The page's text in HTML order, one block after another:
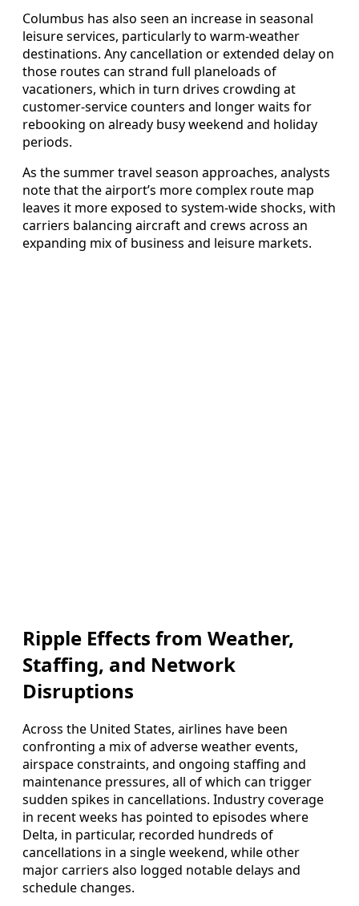
Columbus has also seen an increase in seasonal
leisure services, particularly to warm-weather
destinations. Any cancellation or extended delay on
those routes can strand full planeloads of
vacationers, which in turn drives crowding at
customer-service counters and longer waits for
rebooking on already busy weekend and holiday
periods.
As the summer travel season approaches, analysts
note that the airport’s more complex route map
leaves it more exposed to system-wide shocks, with
carriers balancing aircraft and crews across an
expanding mix of business and leisure markets.
Ripple Effects from Weather,
Staffing, and Network
Disruptions
Across the United States, airlines have been
confronting a mix of adverse weather events,
airspace constraints, and ongoing staffing and
maintenance pressures, all of which can trigger
sudden spikes in cancellations. Industry coverage
in recent weeks has pointed to episodes where
Delta, in particular, recorded hundreds of
cancellations in a single weekend, while other
major carriers also logged notable delays and
schedule changes.